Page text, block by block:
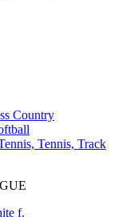
Country
Tennis, Track